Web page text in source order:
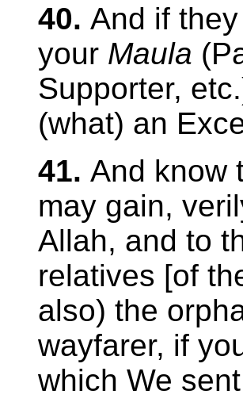
40. And if
your Maula
Supporter,
(what) an
41. And know
may gain,
Allah, and to
relatives [of
also) the
wayfarer, if
which We